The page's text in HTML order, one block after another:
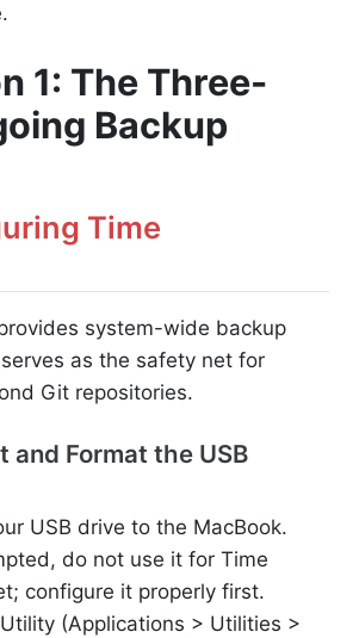
1: The Three-
Backup
Time
system-wide backup
as the safety net for
Git repositories.
and Format the USB
USB drive to the MacBook.
do not use it for Time
configure it properly first.
(Applications > Utilities >